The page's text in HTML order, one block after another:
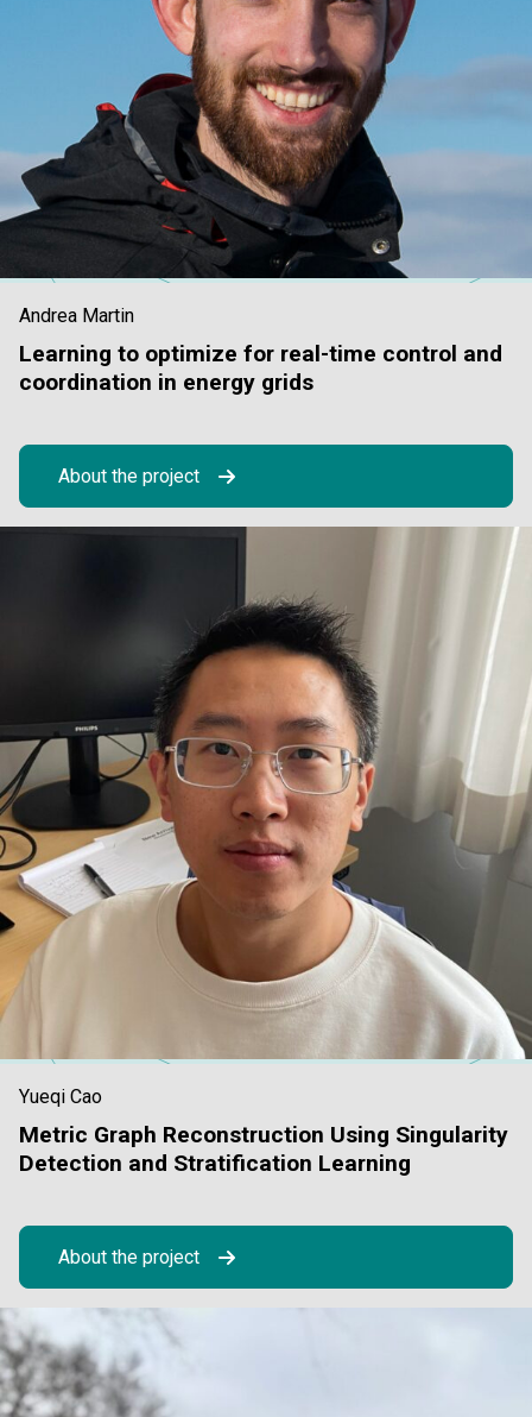
Andrea Martin
Learning to optimize for real-time control and
coordination in energy grids
About the project
Yueqi Cao
Metric Graph Reconstruction Using Singularity
Detection and Stratification Learning
About the project